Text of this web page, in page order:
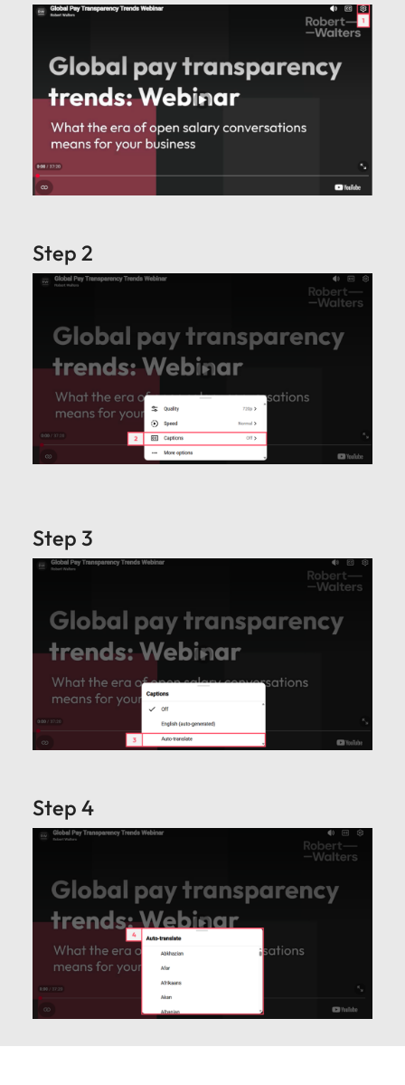
Step 2
Step 3
Step 4